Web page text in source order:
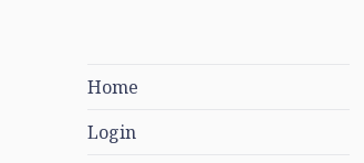
Home
Login